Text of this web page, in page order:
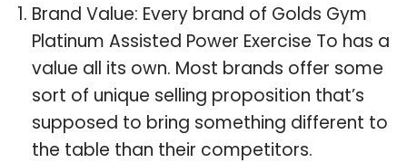
Brand Value: Every brand of Golds Gym
Platinum Assisted Power Exercise To has a
value all its own. Most brands offer some
sort of unique selling proposition that’s
supposed to bring something different to
the table than their competitors.